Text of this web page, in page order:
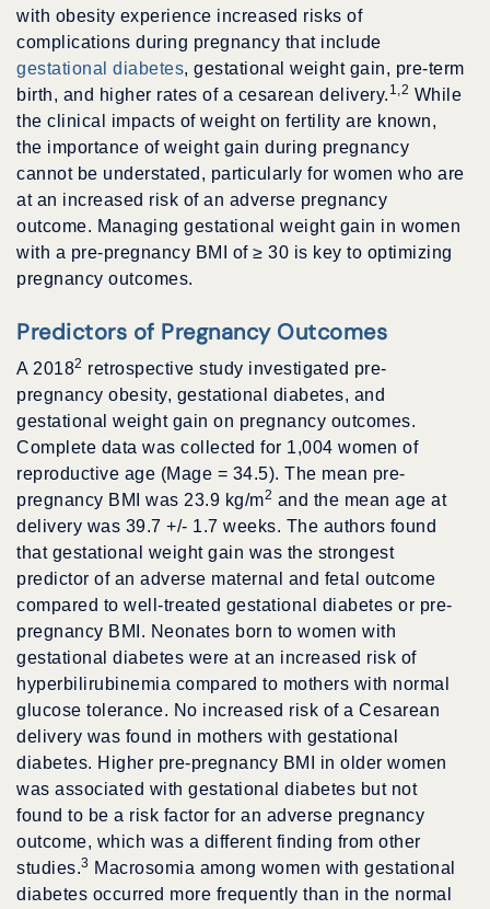
with obesity experience increased risks of
complications during pregnancy that include
gestational diabetes, gestational weight gain, pre-term
birth, and higher rates of a cesarean delivery. 1,2 While
the clinical impacts of weight on fertility are known,
the importance of weight gain during pregnancy
cannot be understated, particularly for women who are
at an increased risk of an adverse pregnancy
outcome. Managing gestational weight gain in women
with a pre-pregnancy BMI of ≥ 30 is key to optimizing
pregnancy outcomes.
Predictors of Pregnancy Outcomes
A 20182 retrospective study investigated pre-
pregnancy obesity, gestational diabetes, and
gestational weight gain on pregnancy outcomes.
Complete data was collected for 1,004 women of
reproductive age (Mage = 34.5). The mean pre-
pregnancy BMI was 23.9 kg/m2 and the mean age at
delivery was 39.7 +/- 1.7 weeks. The authors found
that gestational weight gain was the strongest
predictor of an adverse maternal and fetal outcome
compared to well-treated gestational diabetes or pre-
pregnancy BMI. Neonates born to women with
gestational diabetes were at an increased risk of
hyperbilirubinemia compared to mothers with normal
glucose tolerance. No increased risk of a Cesarean
delivery was found in mothers with gestational
diabetes. Higher pre-pregnancy BMI in older women
was associated with gestational diabetes but not
found to be a risk factor for an adverse pregnancy
outcome, which was a different finding from other
studies.3 Macrosomia among women with gestational
diabetes occurred more frequently than in the normal